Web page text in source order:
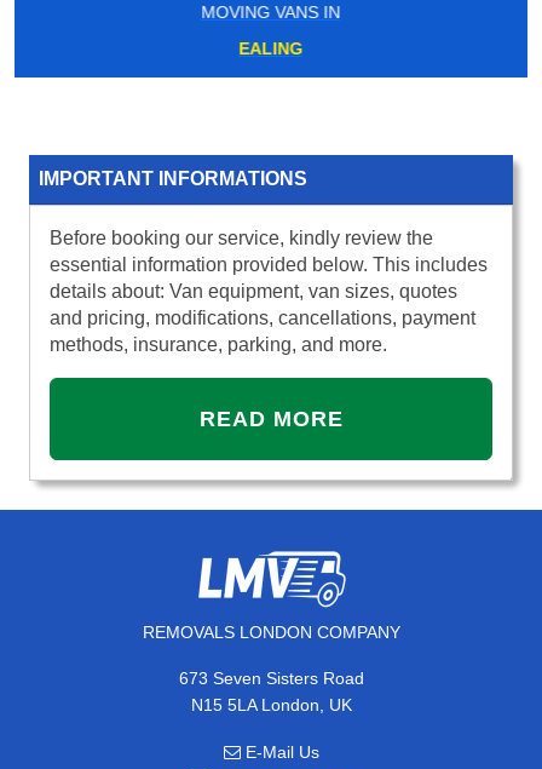
MOVING VANS IN
KING GEORGE V
IMPORTANT INFORMATIONS
Before booking our service, kindly review the
essential information provided below. This includes
details about: Van equipment, van sizes, quotes
and pricing, modifications, cancellations, payment
methods, insurance, parking, and more.
READ MORE
REMOVALS LONDON COMPANY
673 Seven Sisters Road
N15 5LA London, UK
E-Mail Us